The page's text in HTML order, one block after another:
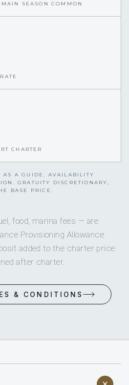
SEASON COMMON
CHARTER
AS A GUIDE. AVAILABILITY
GRATUITY DISCRETIONARY,
BASE PRICE.
food, marina fees — are
Provisioning Allowance
added to the charter price.
after charter.
& CONDITIONS